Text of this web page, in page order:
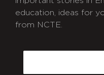
education, ideas for
from NCTE.